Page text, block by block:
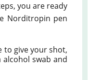
you are ready
Norditropin pen
to give your shot,
swab and